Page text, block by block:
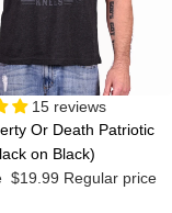
15 reviews
Or Death Patriotic
on Black)
$19.99 Regular price